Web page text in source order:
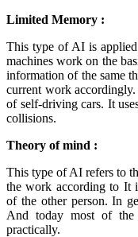
Limited Memory :
This type of AI is
machines work on the
information of the same
current work
of self-driving cars. It
collisions.
Theory of mind :
This type of AI refers to
the work according to It
of the other person. In
And today most of
practically.